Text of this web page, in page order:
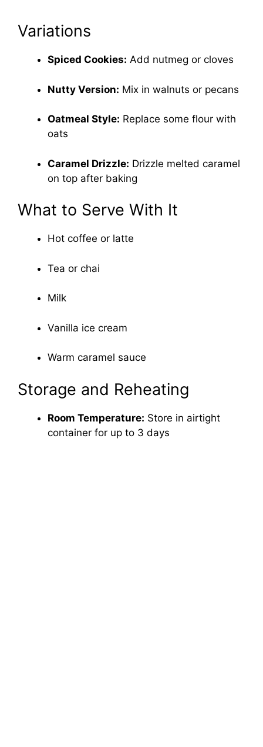
Variations
Spiced Cookies: Add nutmeg or cloves
Nutty Version: Mix in walnuts or pecans
Oatmeal Style: Replace some flour with
oats
Caramel Drizzle: Drizzle melted caramel
on top after baking
What to Serve With It
Hot coffee or latte
Tea or chai
Milk
Vanilla ice cream
Warm caramel sauce
Storage and Reheating
Room Temperature: Store in airtight
container for up to 3 days